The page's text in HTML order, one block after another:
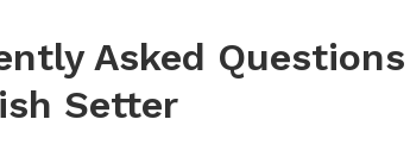
Asked Questions
Setter